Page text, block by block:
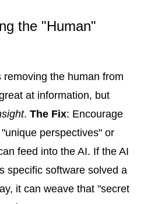
the "Human"
the human from
at information, but
. The Fix: Encourage
perspectives" or
feed into the AI. If the AI
specific software solved a
it can weave that "secret